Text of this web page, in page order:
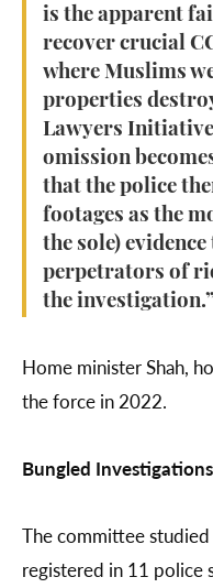
is the apparent
recover crucial
where Muslims
properties
Lawyers
omission
that the police
footages as the
the sole)
perpetrators of
the investigation.”
Home minister Shah,
the force in 2022.
Bungled
The committee
registered in 11 police